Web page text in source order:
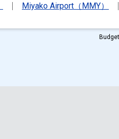
Miyako Airport（MMY）